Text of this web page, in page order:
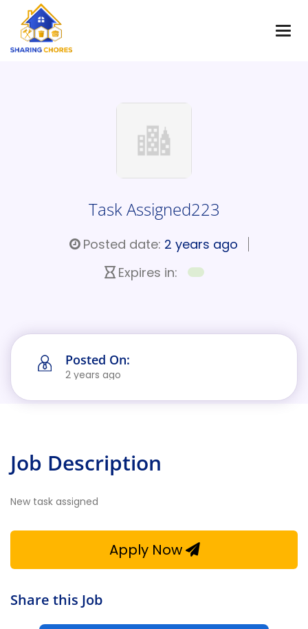
Task Assigned223
Posted date: 2 years ago
Expires in:
Posted On:
2 years ago
Job Description
New task assigned
Apply Now
Share this Job